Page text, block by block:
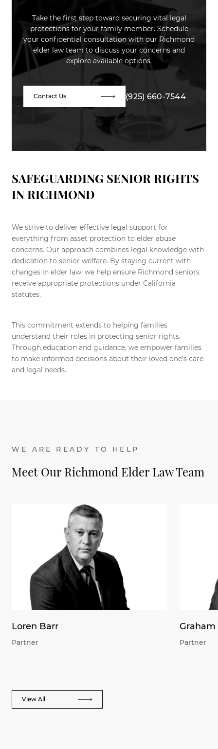
Take the first step toward securing vital legal
protections for your family member. Schedule
your confidential consultation with our Richmond
elder law team to discuss your concerns and
explore available options.
Contact Us (925) 660-7544
SAFEGUARDING SENIOR RIGHTS
IN RICHMOND
We strive to deliver effective legal support for
everything from asset protection to elder abuse
concerns. Our approach combines legal knowledge with
dedication to senior welfare. By staying current with
changes in elder law, we help ensure Richmond seniors
receive appropriate protections under California
statutes.
This commitment extends to helping families
understand their roles in protecting senior rights.
Through education and guidance, we empower families
to make informed decisions about their loved one’s care
and legal needs.
WE ARE READY TO HELP
Meet Our Richmond Elder Law Team
Loren Barr
Partner
Graham
Partner
View All